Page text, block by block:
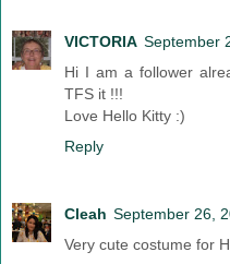
VICTORIA September
Hi I am a follower
TFS it !!!
Love Hello Kitty :)
Reply
Cleah September 26,
Very cute costume for